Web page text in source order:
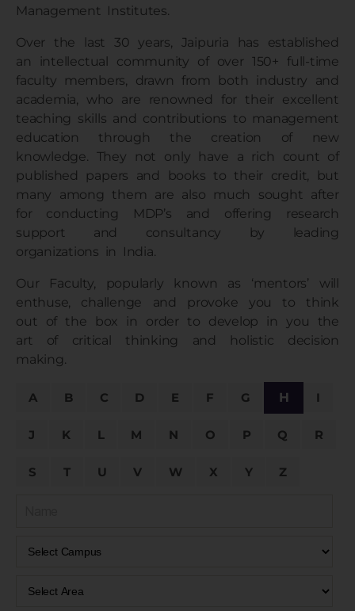
Management Institutes
Over the last 30 years, Jaipuria has established
an intellectual community of over 150+ full-time
faculty members, drawn from both industry and
academia, who are renowned for their excellent
teaching skills and contributions to management
education through the creation of new
knowledge. They not only have a rich count of
published papers and books to their credit, but
many among them are also much sought after
for conducting MDP’s and offering research
support and consultancy by leading
organizations in India.
Our Faculty, popularly known as ‘mentors’ will
enthuse, challenge and provoke you to think
out of the box in order to develop in you the
art of critical thinking and holistic decision
making.
A B C D E F G H I
J K L M N O P Q R
S T U V W X Y Z